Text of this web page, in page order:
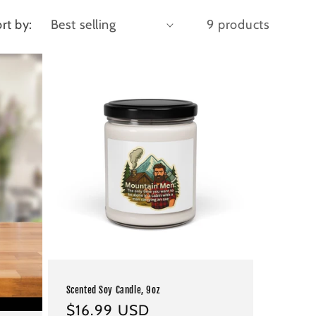
by: 9 products
Scented Soy Candle, 9oz
Regular
$16.99 USD